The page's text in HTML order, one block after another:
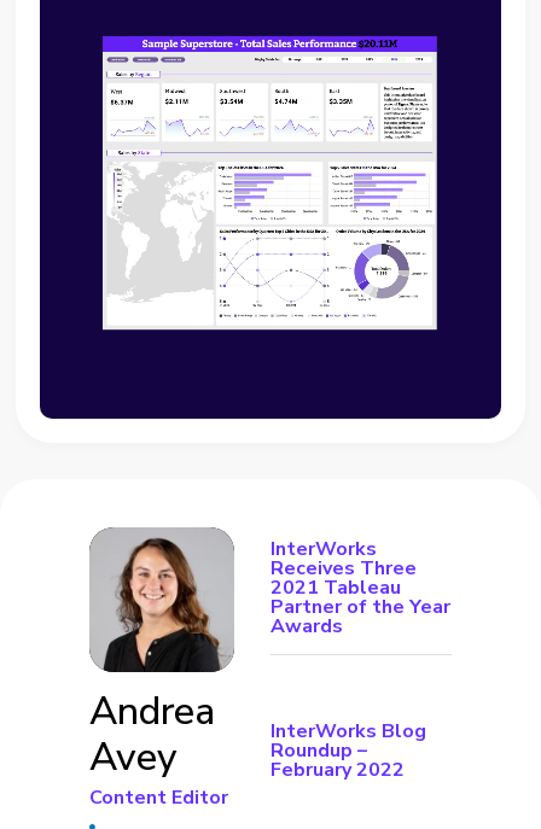
Andrea
Avey
Content Editor
InterWorks
Receives Three
2021 Tableau
Partner of the Year
Awards
InterWorks Blog
Roundup –
February 2022